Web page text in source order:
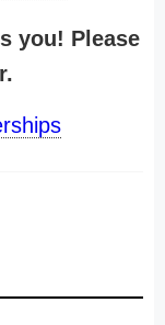
you! Please